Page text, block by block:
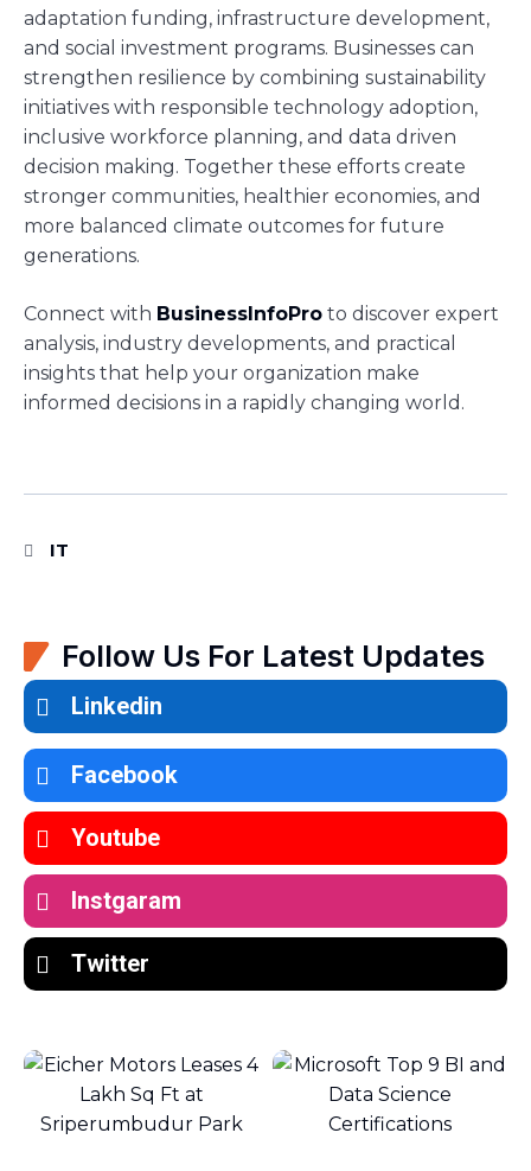
adaptation funding, infrastructure development,
and social investment programs. Businesses can
strengthen resilience by combining sustainability
initiatives with responsible technology adoption,
inclusive workforce planning, and data driven
decision making. Together these efforts create
stronger communities, healthier economies, and
more balanced climate outcomes for future
generations.
Connect with BusinessInfoPro to discover expert
analysis, industry developments, and practical
insights that help your organization make
informed decisions in a rapidly changing world.
IT
Follow Us For Latest Updates
Linkedin
Facebook
Youtube
Instgaram
Twitter